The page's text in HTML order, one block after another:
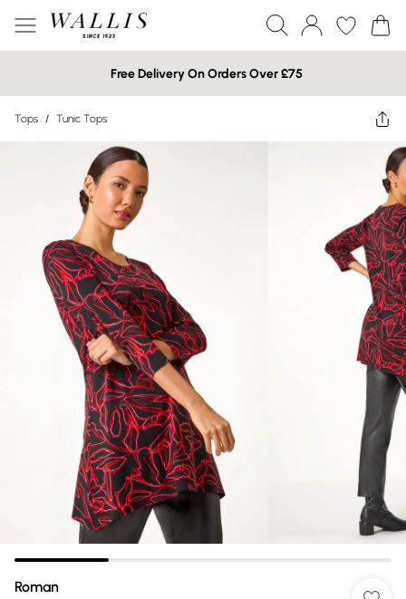
Free Delivery On Orders Over £75
Tops / Tunic Tops
Roman